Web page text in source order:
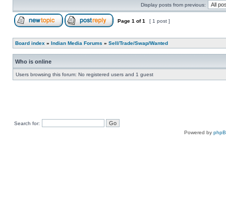
Display posts from previous:
Page 1 of1 [ 1 post ]
Board index » Indian Media Forums » Sell/Trade/Swap/Wanted
Who is online
Users browsing this forum: No registered users and 1 guest
Search for:
Powered by